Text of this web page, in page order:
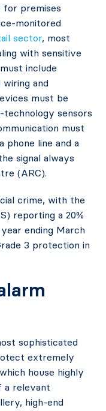
for premises
monitored
sector, most
with sensitive
include
and
must be
sensors
must
phone line and a
signal always
(ARC).
crime, with the
reporting a 20%
ending March
3 protection in
sophisticated
extremely
house highly
a relevant
high-end